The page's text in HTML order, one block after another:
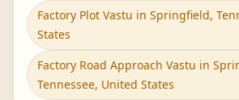
Factory Plot Vastu in Springfield,
States
Factory Road Approach Vastu in
Tennessee, United States